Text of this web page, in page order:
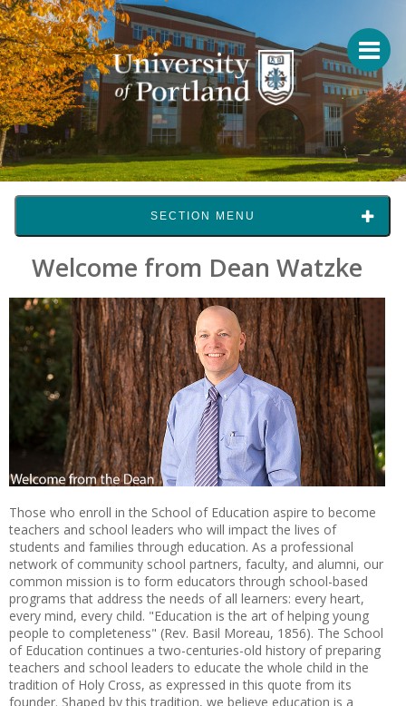
SECTION MENU
Welcome from Dean Watzke
Those who enroll in the School of Education aspire to become
teachers and school leaders who will impact the lives of
students and families through education. As a professional
network of community school partners, faculty, and alumni, our
common mission is to form educators through school-based
programs that address the needs of all learners: every heart,
every mind, every child. "Education is the art of helping young
people to completeness" (Rev. Basil Moreau, 1856). The School
of Education continues a two-centuries-old history of preparing
teachers and school leaders to educate the whole child in the
tradition of Holy Cross, as expressed in this quote from its
founder. Shaped by this tradition, we believe education is a